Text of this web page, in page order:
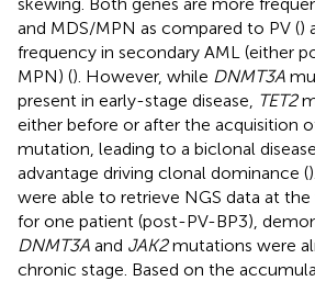
and MDS/MPN as compared to PV ()
frequency in secondary AML (either
MPN) (). However, while DNMT3A
present in early-stage disease, TET2
either before or after the acquisition
mutation, leading to a biclonal
advantage driving clonal dominance (
were able to retrieve NGS data at
for one patient (post-PV-BP3),
DNMT3A and JAK2mutations were
chronic stage. Based on the